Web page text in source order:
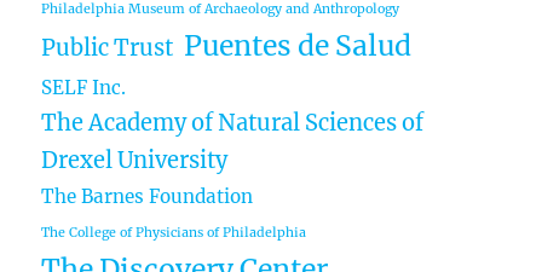
Philadelphia Museum of Archaeology and Anthropology
Public Trust Puentes de Salud
SELF Inc.
The Academy of Natural Sciences of
Drexel University
The Barnes Foundation
The College of Physicians of Philadelphia